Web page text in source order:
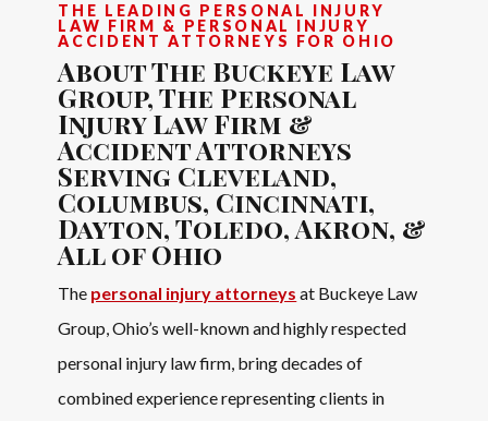
THE LEADING PERSONAL INJURY
LAW FIRM & PERSONAL INJURY
ACCIDENT ATTORNEYS FOR OHIO
About The Buckeye Law
Group, The Personal
Injury Law Firm &
Accident Attorneys
Serving Cleveland,
Columbus, Cincinnati,
Dayton, Toledo, Akron, &
All of Ohio
The personal injury attorneys at Buckeye Law
Group, Ohio’s well-known and highly respected
personal injury law firm, bring decades of
combined experience representing clients in